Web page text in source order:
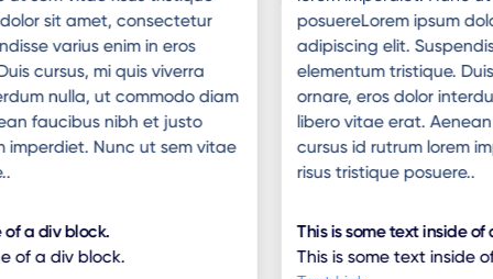
posuereLorem ipsum dolor sit amet, consectetur
adipiscing elit. Suspendisse varius enim in eros
elementum tristique. Duis cursus, mi quis viverra
ornare, eros dolor interdum nulla, ut commodo diam
libero vitae erat. Aenean faucibus nibh et justo
cursus id rutrum lorem imperdiet. Nunc ut sem vitae
This is some text inside of a div block.
This is some text inside of a div block.